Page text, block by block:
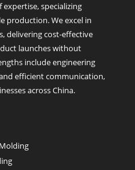
specializing
production. We excel in
delivering cost-effective
launches without
include engineering
efficient communication,
across China.